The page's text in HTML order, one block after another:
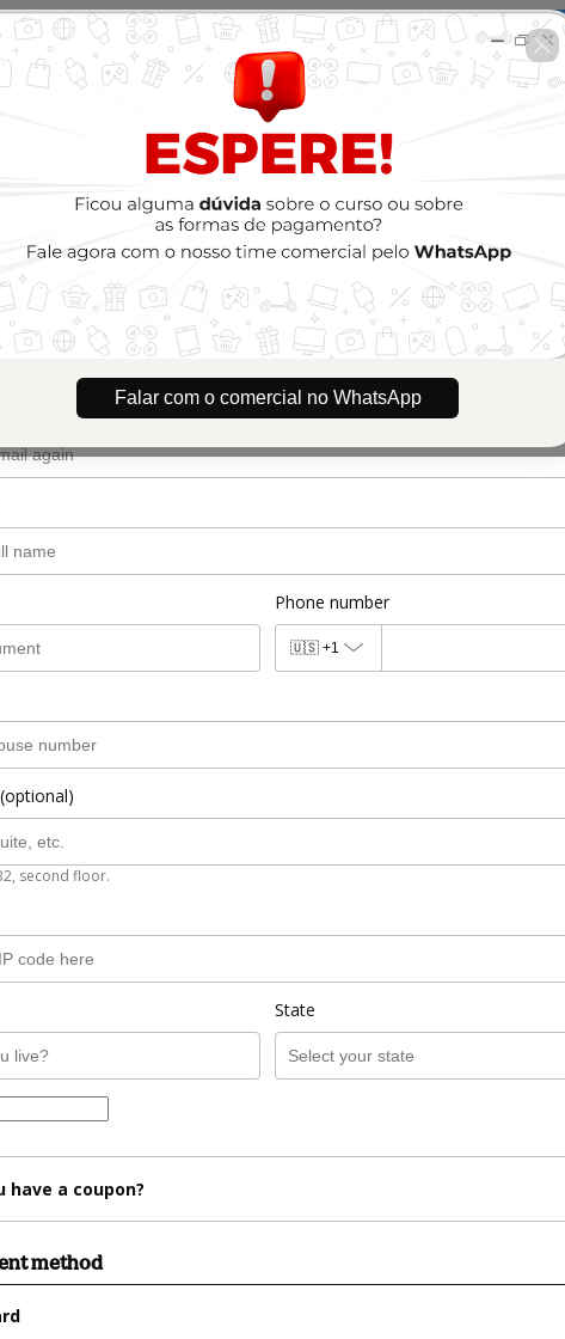
Falar com o comercial no WhatsApp
🇺🇸
Treinamento Silhouette Experts
Click herefor more information)
Renovação 2 anos - Dois cartões e pagamento combinado (pix + cartão)
Phone number
🇺🇸 +1
second floor.
State
have a coupon?
method